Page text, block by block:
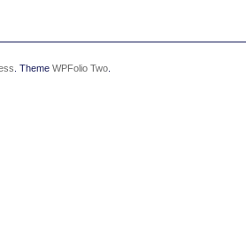
. Theme WPFolio Two